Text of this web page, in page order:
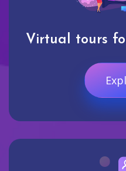
Virtual tours